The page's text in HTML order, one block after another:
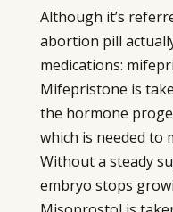
Although it’s
abortion pill
medications:
Mifepristone is
the hormone
which is needed to
Without a steady
embryo stops